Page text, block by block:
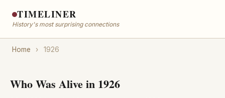
TIMELINER
History's most surprising connections
Home › 1926
Who Was Alive in 1926